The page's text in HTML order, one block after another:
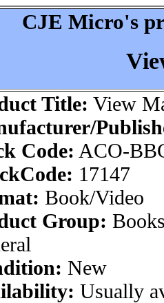
CJE Micro's
Title: View
Code: ACO-
17147
Book/Video
Group:
New
Usually